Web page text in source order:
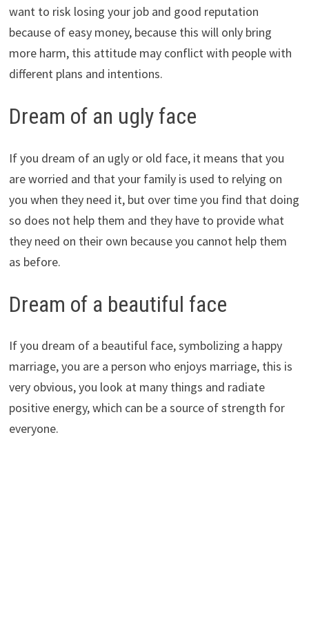
want to risk losing your job and good reputation
because of easy money, because this will only bring
more harm, this attitude may conflict with people with
different plans and intentions.
Dream of an ugly face
If you dream of an ugly or old face, it means that you
are worried and that your family is used to relying on
you when they need it, but over time you find that doing
so does not help them and they have to provide what
they need on their own because you cannot help them
as before.
Dream of a beautiful face
If you dream of a beautiful face, symbolizing a happy
marriage, you are a person who enjoys marriage, this is
very obvious, you look at many things and radiate
positive energy, which can be a source of strength for
everyone.